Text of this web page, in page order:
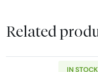
Related
IN STOCK